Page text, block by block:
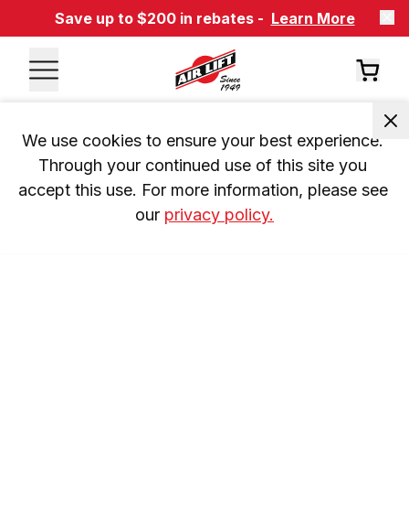
Save up to $200 in rebates - Learn More
We use cookies to ensure your best experience.
Through your continued use of this site you
accept this use. For more information, please see
our privacy policy.